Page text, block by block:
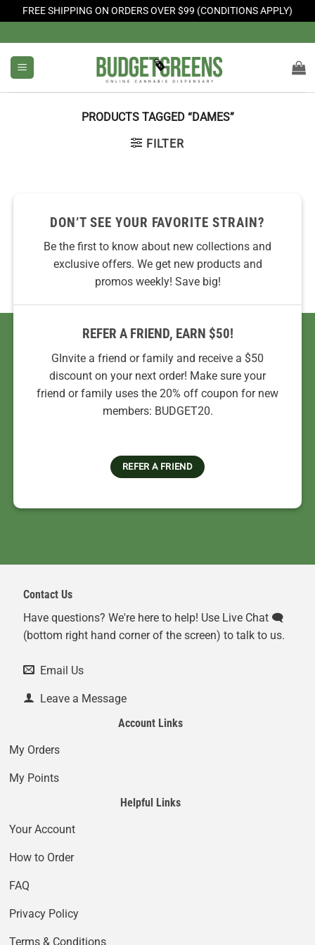
FREE SHIPPING ON ORDERS OVER $99 (CONDITIONS APPLY)
to
content
PRODUCTS TAGGED “DAMES”
FILTER
DON’T SEE YOUR FAVORITE STRAIN?
Be the first to know about new collections and
exclusive offers. We get new products and
promos weekly! Save big!
REFER A FRIEND, EARN $50!
GInvite a friend or family and receive a $50
discount on your next order! Make sure your
friend or family uses the 20% off coupon for new
members: BUDGET20.
REFER A FRIEND
Contact Us
Have questions? We're here to help! Use Live Chat 🗨️
(bottom right hand corner of the screen) to talk to us.
Email Us
Leave a Message
Account Links
My Orders
My Points
Helpful Links
Your Account
How to Order
FAQ
Privacy Policy
Terms & Conditions